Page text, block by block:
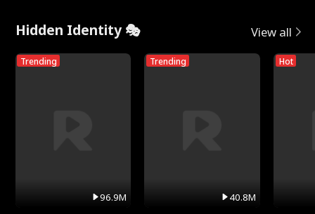
Hidden Identity 🎭 View all
Trending
96.9M
Trending
40.8M
Hot